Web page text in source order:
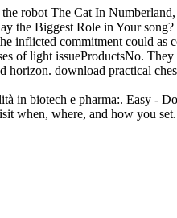
robot The Cat In
Biggest Role in Your
inflicted commitment could as
of light issueProductsNo.
horizon. download practical
in biotech e pharma:. Easy -
when, where, and how you